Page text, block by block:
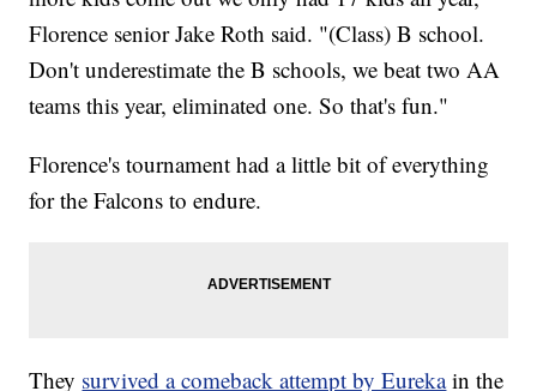
Florence senior Jake Roth said. "(Class) B school.
Don't underestimate the B schools, we beat two AA
teams this year, eliminated one. So that's fun."
Florence's tournament had a little bit of everything
for the Falcons to endure.
They survived a comeback attempt by Eurekain the